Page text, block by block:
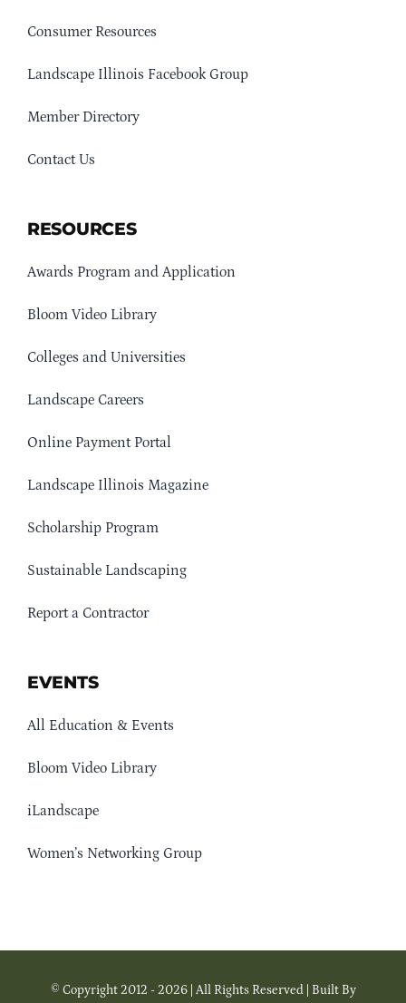
Consumer Resources
Landscape Illinois Facebook Group
Member Directory
Contact Us
RESOURCES
Awards Program and Application
Bloom Video Library
Colleges and Universities
Landscape Careers
Online Payment Portal
Landscape Illinois Magazine
Scholarship Program
Sustainable Landscaping
Report a Contractor
EVENTS
All Education & Events
Bloom Video Library
iLandscape
Women’s Networking Group
© Copyright 2012 - 2026 | All Rights Reserved | Built By